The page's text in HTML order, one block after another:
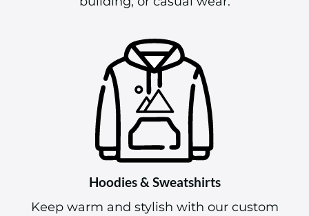
Hoodies & Sweatshirts
Keep warm and stylish with our custom